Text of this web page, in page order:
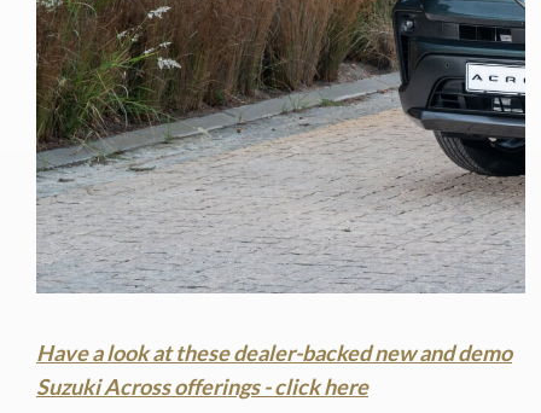
Have a look at these dealer-backed new and demo
Suzuki Across offerings - click here